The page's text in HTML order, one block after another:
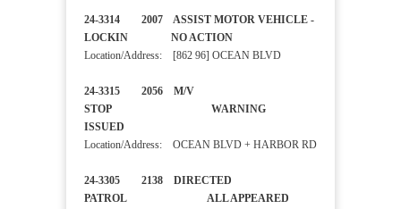
24-3314 2007 ASSIST MOTOR VEHICLE -
LOCKIN NO ACTION
Location/Address: [862 96] OCEAN BLVD
24-3315 2056 M/V
STOP WARNING
ISSUED
Location/Address: OCEAN BLVD + HARBOR RD
24-3305 2138 DIRECTED
PATROL ALL APPEARED